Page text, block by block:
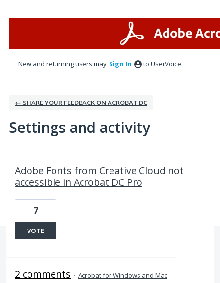
New and returning users may Sign In to UserVoice.
← SHARE YOUR FEEDBACK ON ACROBAT DC
Settings and activity
Adobe Fonts from Creative Cloud not
accessible in Acrobat DC Pro
7
VOTE
2 comments · Acrobat for Windows and Mac